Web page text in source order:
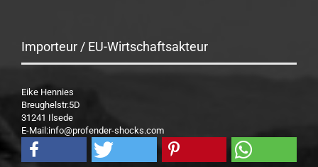
Importeur / EU-Wirtschaftsakteur
Eike Hennies
Breughelstr.5D
31241 Ilsede
E-Mail:info@profender-shocks.com